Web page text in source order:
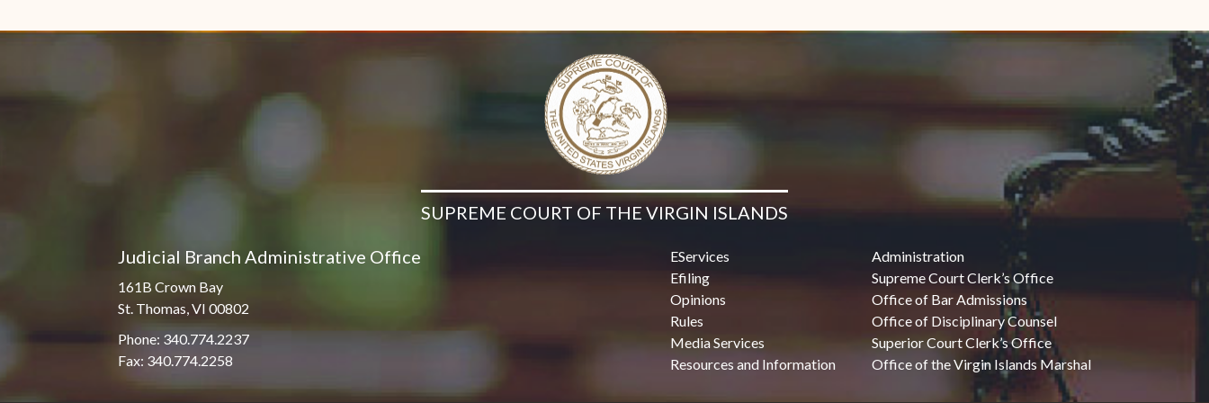
M. Francois
SUPREME COURT OF THE VIRGIN ISLANDS
Judicial Branch Administrative Office
161B Crown Bay
St. Thomas, VI 00802
Phone: 340.774.2237
Fax: 340.774.2258
EServices
Efiling
Opinions
Rules
Media Services
Resources and Information
Administration
Supreme Court Clerk’s Office
Office of Bar Admissions
Office of Disciplinary Counsel
Superior Court Clerk’s Office
Office of the Virgin Islands Marshal